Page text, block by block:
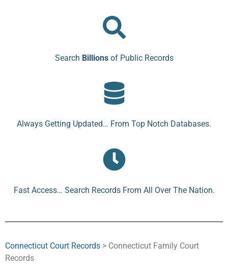
Search Billionsof Public Records
Always Getting Updated… From Top Notch Databases.
Fast Access… Search Records From All Over The Nation.
Connecticut Court Records > Connecticut Family Court
Records